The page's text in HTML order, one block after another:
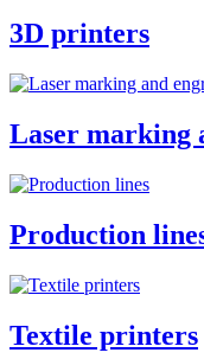
3D printers
Laser marking
Production
Textile printers